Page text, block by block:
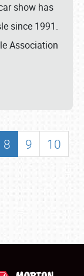
show has
since 1991.
Association
8 9
10